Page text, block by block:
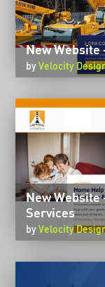
New Website
byVelocity
New Website
Services
byVelocity